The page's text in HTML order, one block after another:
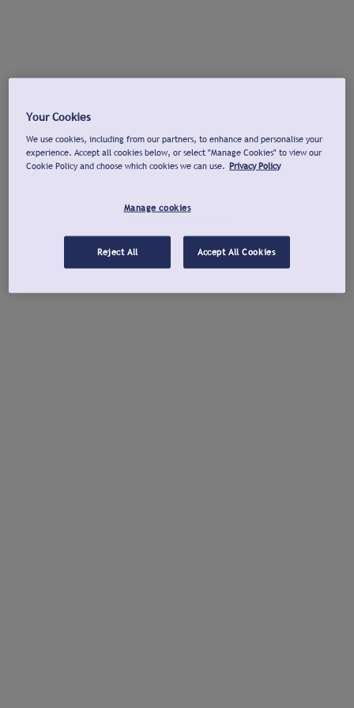
Your Cookies
We use cookies, including from our partners, to enhance and personalise your
experience. Accept all cookies below, or select "Manage Cookies" to view our
Cookie Policy and choose which cookies we can use. Privacy Policy
Manage cookies
Reject All Accept All Cookies